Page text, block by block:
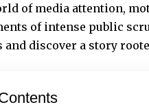
of media attention,
of intense public
and discover a story